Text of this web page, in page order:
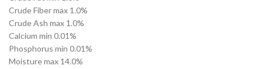
Crude Fiber max 1.0%
Crude Ash max 1.0%
Calcium min 0.01%
Phosphorus min 0.01%
Moisture max 14.0%